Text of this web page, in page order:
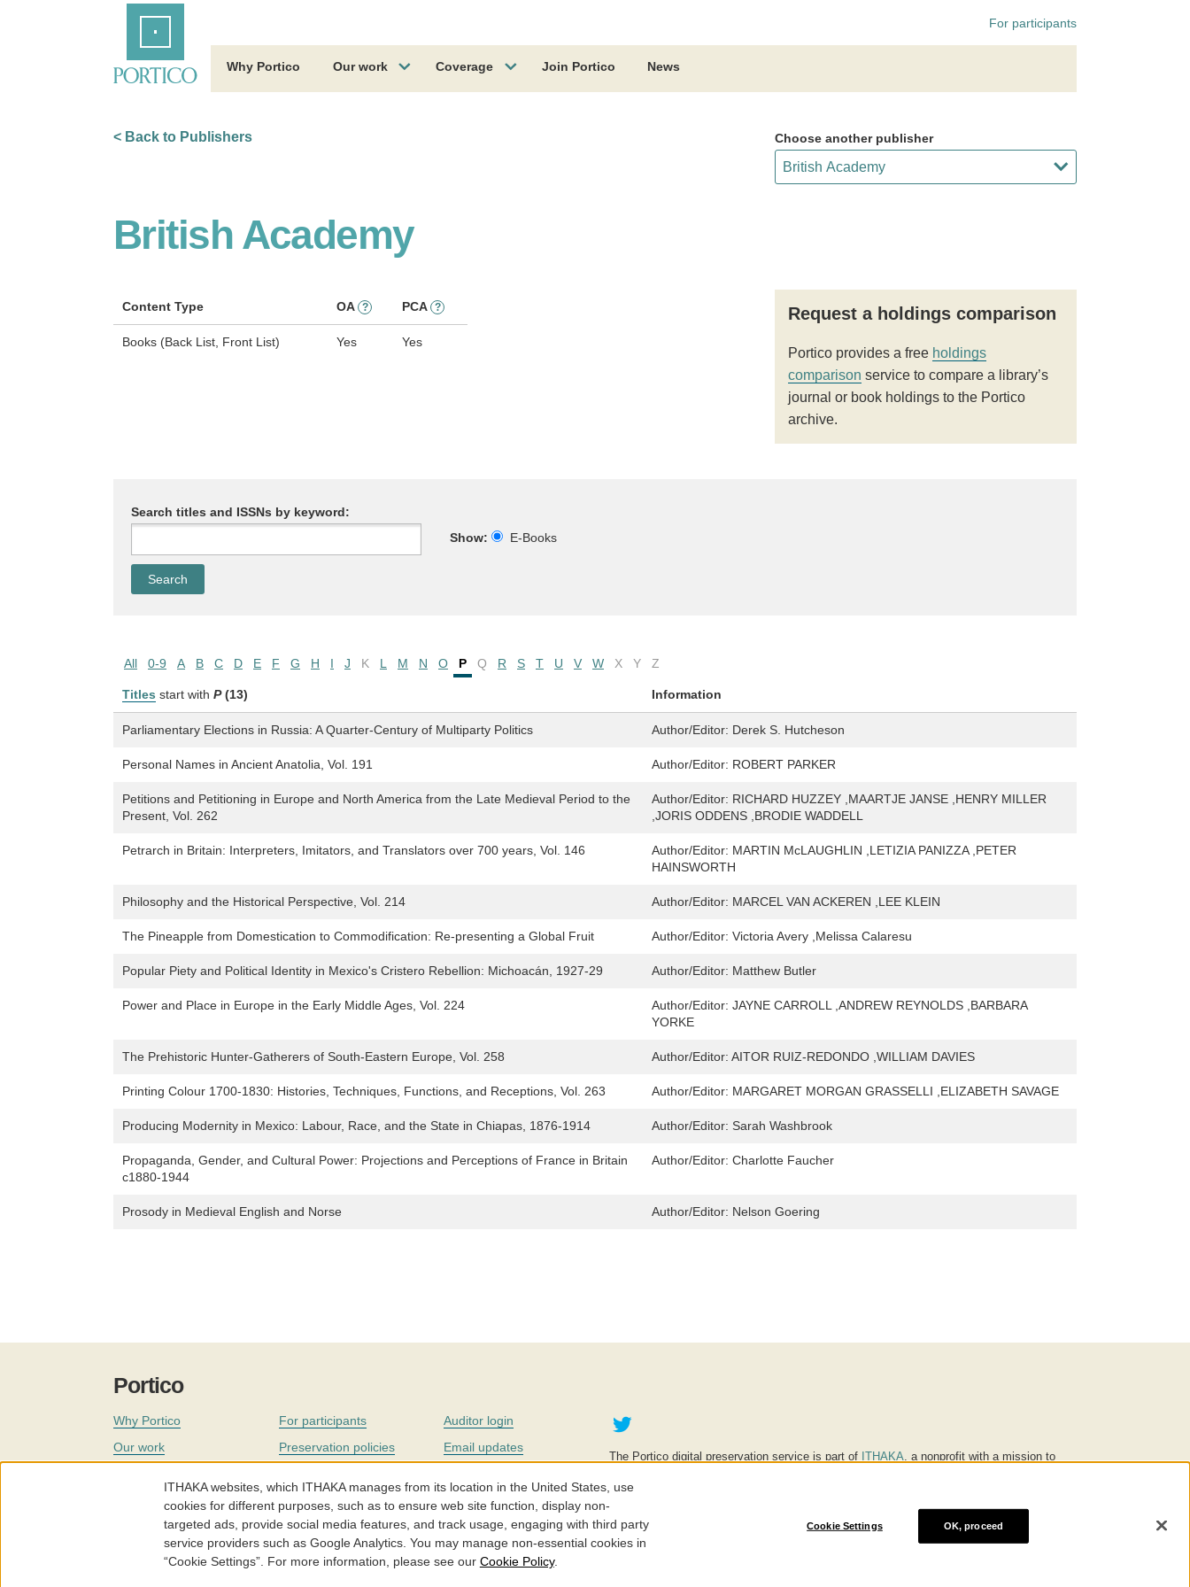
For participants
Why Portico Our work Coverage Join Portico News
< Back to Publishers Choose another publisher
British Academy
Content Type OA ? PCA ?
Books (Back List, Front List) Yes Yes
Request a holdings comparison
Portico provides a free holdings
comparison service to compare a library’s
journal or book holdings to the Portico
archive.
Search titles and ISSNs by keyword:
Show:
E-Books
All 0-9 A B C D E F G H I J K L M N O P Q R S T U V W X Y Z
Titles start with P (13) Information
Parliamentary Elections in Russia: A Quarter-Century of Multiparty Politics Author/Editor: Derek S. Hutcheson
Personal Names in Ancient Anatolia, Vol. 191 Author/Editor: ROBERT PARKER
Petitions and Petitioning in Europe and North America from the Late Medieval Period to the
Present, Vol. 262
Author/Editor: RICHARD HUZZEY ,MAARTJE JANSE ,HENRY MILLER
,JORIS ODDENS ,BRODIE WADDELL
Petrarch in Britain: Interpreters, Imitators, and Translators over 700 years, Vol. 146 Author/Editor: MARTIN McLAUGHLIN ,LETIZIA PANIZZA ,PETER
HAINSWORTH
Philosophy and the Historical Perspective, Vol. 214 Author/Editor: MARCEL VAN ACKEREN ,LEE KLEIN
The Pineapple from Domestication to Commodification: Re-presenting a Global Fruit Author/Editor: Victoria Avery ,Melissa Calaresu
Popular Piety and Political Identity in Mexico's Cristero Rebellion: Michoacán, 1927-29 Author/Editor: Matthew Butler
Power and Place in Europe in the Early Middle Ages, Vol. 224 Author/Editor: JAYNE CARROLL ,ANDREW REYNOLDS ,BARBARA
YORKE
The Prehistoric Hunter-Gatherers of South-Eastern Europe, Vol. 258 Author/Editor: AITOR RUIZ-REDONDO ,WILLIAM DAVIES
Printing Colour 1700-1830: Histories, Techniques, Functions, and Receptions, Vol. 263 Author/Editor: MARGARET MORGAN GRASSELLI ,ELIZABETH SAVAGE
Producing Modernity in Mexico: Labour, Race, and the State in Chiapas, 1876-1914 Author/Editor: Sarah Washbrook
Propaganda, Gender, and Cultural Power: Projections and Perceptions of France in Britain
c1880-1944
Author/Editor: Charlotte Faucher
Prosody in Medieval English and Norse Author/Editor: Nelson Goering
Portico
Why Portico
Our work
For participants
Preservation policies
Our staff
Auditor login
Email updates
Careers
Twitter
The Portico digital preservation service is part of ITHAKA, a nonprofit with a mission to
education is key to the wellbeing of individuals and society, and we work to make it more
©2005-2026. Portico® and ITHAKA® are trademarks of ITHAKA
ITHAKA websites, which ITHAKA manages from its location in the United States, use
cookies for different purposes, such as to ensure web site function, display non-
targeted ads, provide social media features, and track usage, engaging with third party
service providers such as Google Analytics. You may manage non-essential cookies in
“Cookie Settings”. For more information, please see our Cookie Policy.
Cookie Settings OK, proceed